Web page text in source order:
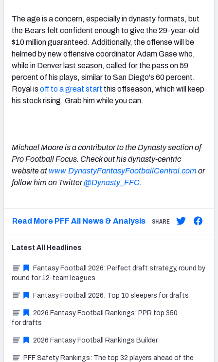
The age is a concern, especially in dynasty formats, but
the Bears felt confident enough to give the 29-year-old
$10 million guaranteed. Additionally, the offense will be
helmed by new offensive coordinator Adam Gase who,
while in Denver last season, called for the pass on 59
percent of his plays, similar to San Diego's 60 percent.
Royal is off to a great start this offseason, which will keep
his stock rising. Grab him while you can.
Michael Moore is a contributor to the Dynasty section of
Pro Football Focus. Check out his dynasty-centric
website at www.DynastyFantasyFootballCentral.com or
follow him on Twitter@Dynasty_FFC.
Read More PFF All News & Analysis SHARE
Latest All Headlines
Fantasy Football 2026: Perfect draft strategy, round by
round for 12-team leagues
Fantasy Football 2026: Top 10 sleepers for drafts
2026 Fantasy Football Rankings: PPR top 350
for drafts
2026 Fantasy Football Rankings Builder
PFF Safety Rankings: The top 32 players ahead of the